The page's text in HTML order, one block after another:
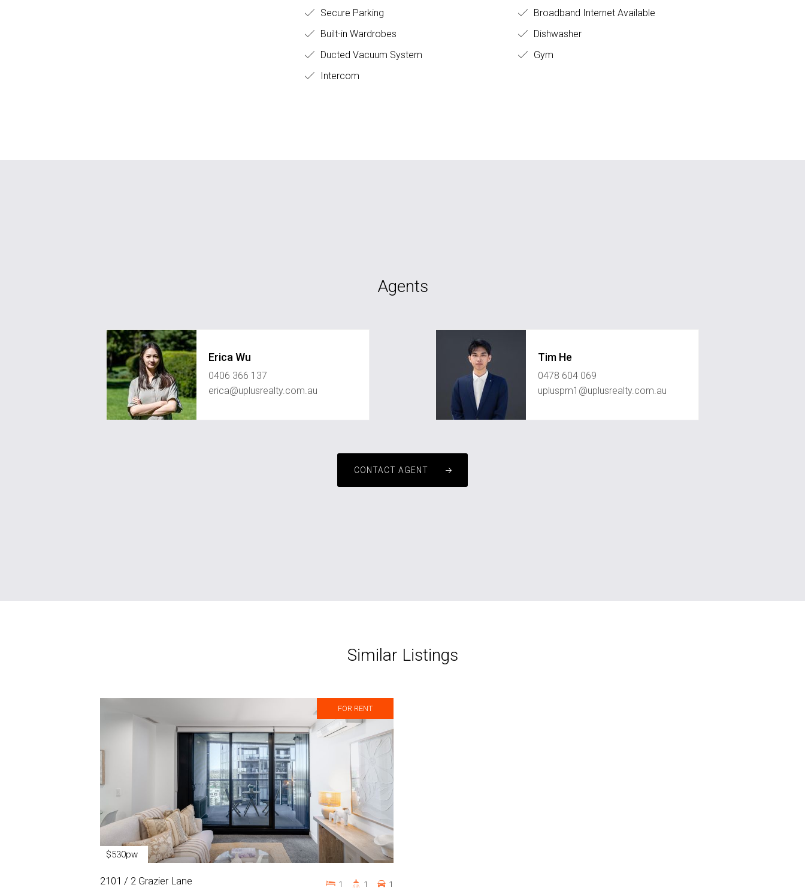
Secure Parking
Broadband Internet Available
Built-in Wardrobes
Dishwasher
Ducted Vacuum System
Gym
Intercom
Agents
Erica Wu
0406 366 137
erica@uplusrealty.com.au
Tim He
0478 604 069
upluspm1@uplusrealty.com.au
CONTACT AGENT
Similar Listings
FOR RENT
$530pw
2101 / 2 Grazier Lane 1 1 1